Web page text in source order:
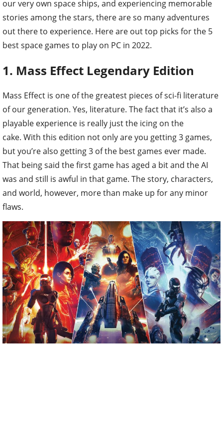
our very own space ships, and experiencing memorable
stories among the stars, there are so many adventures
out there to experience. Here are out top picks for the 5
best space games to play on PC in 2022.
1. Mass Effect Legendary Edition
Mass Effect is one of the greatest pieces of sci-fi literature
of our generation. Yes, literature. The fact that it’s also a
playable experience is really just the icing on the
cake. With this edition not only are you getting 3 games,
but you’re also getting 3 of the best games ever made.
That being said the first game has aged a bit and the AI
was and still is awful in that game. The story, characters,
and world, however, more than make up for any minor
flaws.